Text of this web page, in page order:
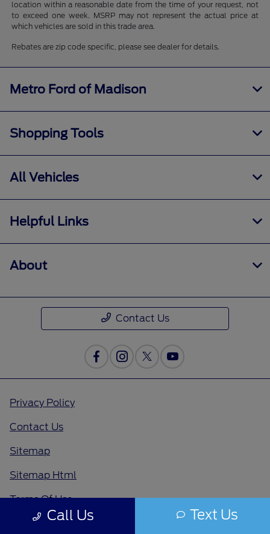
location within a reasonable date from the time of your request, not
to exceed one week. MSRP may not represent the actual price at
which vehicles are sold in this trade area.
Rebates are zip code specific, please see dealer for details.
Call Us Text Us
Metro Ford of Madison
Shopping Tools
All Vehicles
Helpful Links
About
Contact Us
Privacy Policy
Contact Us
Sitemap
Sitemap Html
Terms Of Use
Opt-Out